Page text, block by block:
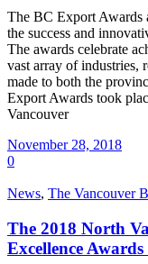
The BC Export Awards
the success and
The awards celebrate
vast array of industries,
made to both the
Export Awards took
Vancouver
November 28, 2018
0
News, The Vancouver
The 2018 North
Excellence